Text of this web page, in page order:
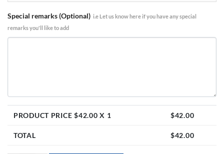
Special remarks (Optional) i.e Let us know here if you have any special
remarks you'll like to add
PRODUCT PRICE $42.00 X 1 $42.00
TOTAL $42.00